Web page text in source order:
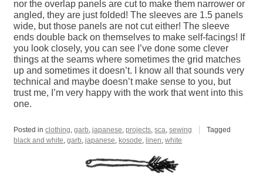
nor the overlap panels are cut to make them narrower or
angled, they are just folded! The sleeves are 1.5 panels
wide, but those panels are not cut either! The sleeve
ends double back on themselves to make self-facings! If
you look closely, you can see I’ve done some clever
things at the seams where sometimes the grid matches
up and sometimes it doesn’t. I know all that sounds very
technical and maybe doesn’t make sense to you, but
trust me, I’m very happy with the work that went into this
one.
Posted inclothing,garb,japanese,projects,sca,sewing
Tagged
black and white,garb,japanese,kosode,linen,white